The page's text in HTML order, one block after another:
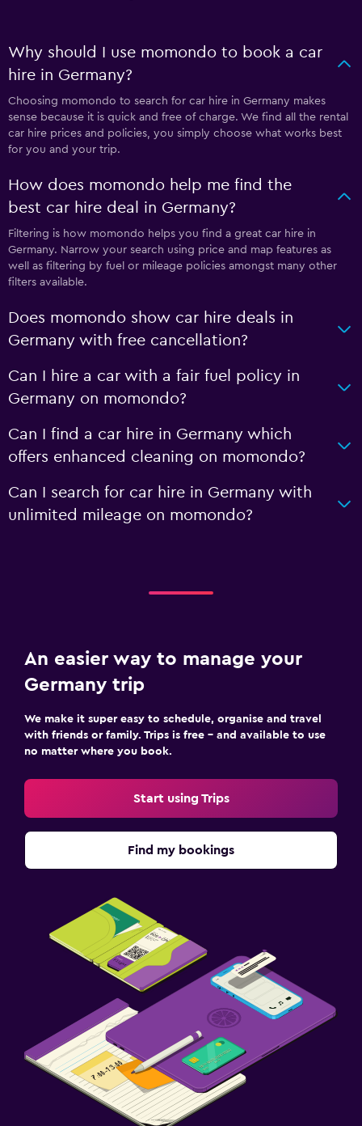
Why should I use momondo to book a car
hire in Germany?
Choosing momondo to search for car hire in Germany makes
sense because it is quick and free of charge. We find all the rental
car hire prices and policies, you simply choose what works best
for you and your trip.
How does momondo help me find the
best car hire deal in Germany?
Filtering is how momondo helps you find a great car hire in
Germany. Narrow your search using price and map features as
well as filtering by fuel or mileage policies amongst many other
filters available.
Does momondo show car hire deals in
Germany with free cancellation?
Can I hire a car with a fair fuel policy in
Germany on momondo?
Can I find a car hire in Germany which
offers enhanced cleaning on momondo?
Can I search for car hire in Germany with
unlimited mileage on momondo?
An easier way to manage your
Germany trip
We make it super easy to schedule, organise and travel
with friends or family. Trips is free – and available to use
no matter where you book.
Start using Trips
Find my bookings